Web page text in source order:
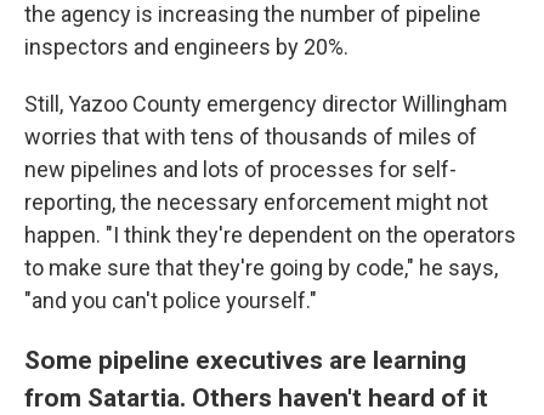
the agency is increasing the number of pipeline
inspectors and engineers by 20%.
Still, Yazoo County emergency director Willingham
worries that with tens of thousands of miles of
new pipelines and lots of processes for self-
reporting, the necessary enforcement might not
happen. "I think they're dependent on the operators
to make sure that they're going by code," he says,
"and you can't police yourself."
Some pipeline executives are learning
from Satartia. Others haven't heard of it